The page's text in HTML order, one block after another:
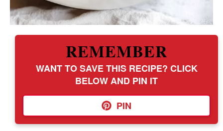
REMEMBER
WANT TO SAVE THIS RECIPE? CLICK
BELOW AND PIN IT
PIN